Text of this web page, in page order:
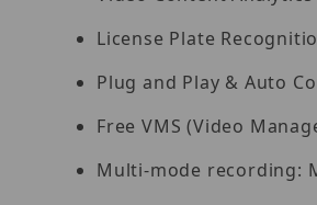
License Plate
Plug and Play & Auto
Free VMS (Video
Multi-mode recording: